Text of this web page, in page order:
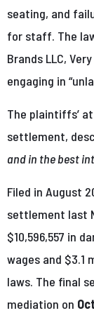
seating, and
for staff. The
Brands LLC,
engaging in
The plaintiffs’
settlement,
and in the best
Filed in August
settlement last
$10,596,557 in
wages and $3.1
laws. The final
mediation on